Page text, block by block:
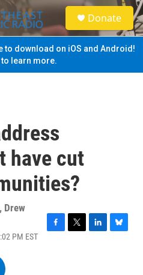
S
e
a
Donate
to download on iOS and Android!
to learn more.
have cut
, Drew
PM EST